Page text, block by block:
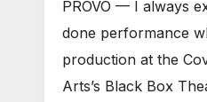
PROVO — I always
done performance
production at the
Arts’s Black Box